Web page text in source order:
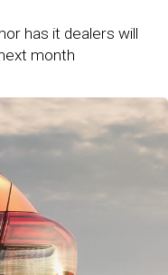
has it dealers will
month